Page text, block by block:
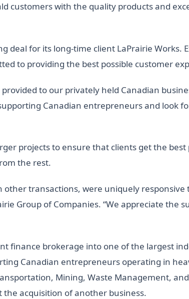
customers with the quality products and
deal for its long-time client LaPrairie Works.
to providing the best possible customer
to our privately held Canadian
Canadian entrepreneurs and look
projects to ensure that clients get the best
the rest.
other transactions, were uniquely
Group of Companies. “We appreciate
finance brokerage into one of the largest
Canadian entrepreneurs operating in
Mining, Waste Management,
acquisition of another business.